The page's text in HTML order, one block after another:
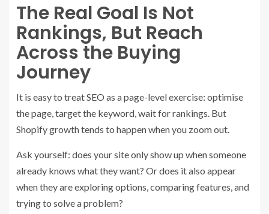
The Real Goal Is Not
Rankings, But Reach
Across the Buying
Journey
It is easy to treat SEO as a page-level exercise: optimise
the page, target the keyword, wait for rankings. But
Shopify growth tends to happen when you zoom out.
Ask yourself: does your site only show up when someone
already knows what they want? Or does it also appear
when they are exploring options, comparing features, and
trying to solve a problem?